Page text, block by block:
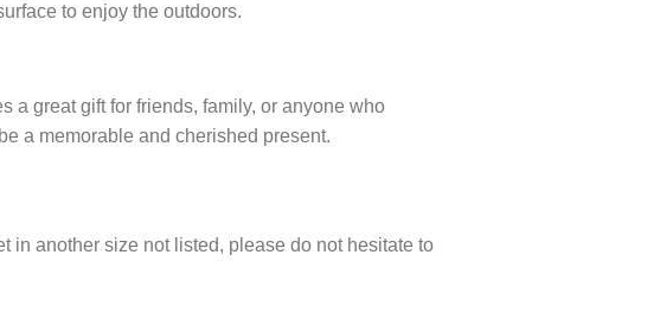
to enjoy the outdoors.
a great gift for friends, family, or anyone who
a memorable and cherished present.
in another size not listed, please do not hesitate to